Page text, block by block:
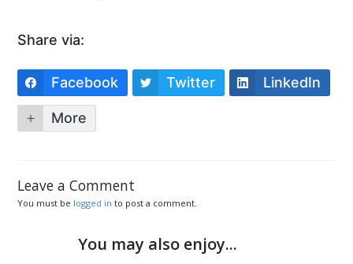
Share via:
Facebook Twitter LinkedIn
More
Leave a Comment
You must be logged in to post a comment.
You may also enjoy...